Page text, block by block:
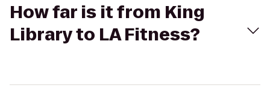
How far is it from King
Library to LA Fitness?